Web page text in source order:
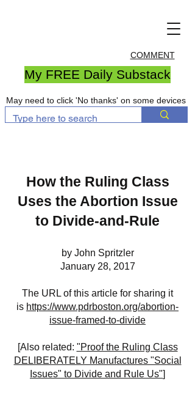
COMMENT
My FREE Daily Substack
May need to click 'No thanks' on some devices
How the Ruling Class
Uses the Abortion Issue
to Divide-and-Rule
by John Spritzler
January 28, 2017
The URL of this article for sharing it
is https://www.pdrboston.org/abortion-
issue-framed-to-divide
[Also related: "Proof the Ruling Class
DELIBERATELY Manufactures "Social
Issues" to Divide and Rule Us"]